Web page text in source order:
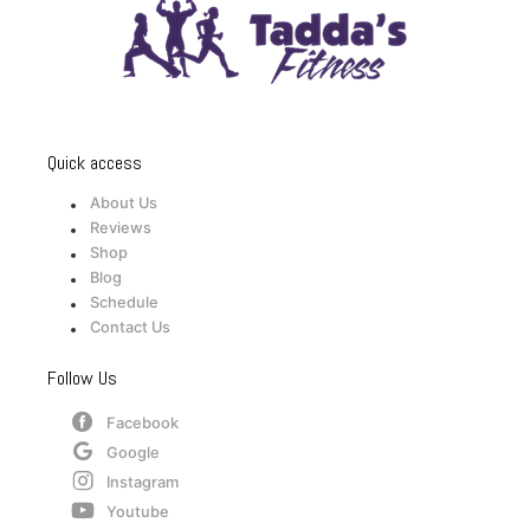
Quick access
About Us
Reviews
Shop
Blog
Schedule
Contact Us
Follow Us
Facebook
Google
Instagram
Youtube